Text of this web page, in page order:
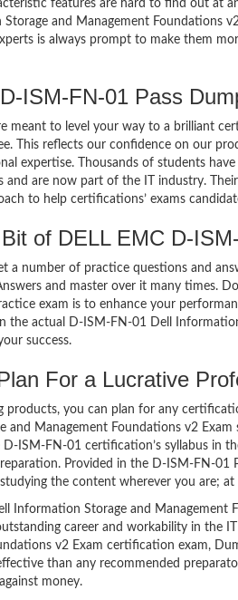
features are hard to find out at
and Management Foundations
is always prompt to make them
ISM-FN-01 Pass
meant to level your way to a brilliant
This reflects our confidence on our
expertise. Thousands of students
and are now part of the IT industry.
to help certifications’ exams
of DELL EMC D-
number of practice questions and
and master over it many times.
exam is to enhance your
the actual D-ISM-FN-01 Dell
success.
For a Lucrative
you can plan for any
Management Foundations v2
ISM-FN-01 certification’s syllabus in
Provided in the D-ISM-FN-01
the content wherever you are;
Information Storage and Management
career and workability in the
v2 Exam certification exam,
than any recommended
money.